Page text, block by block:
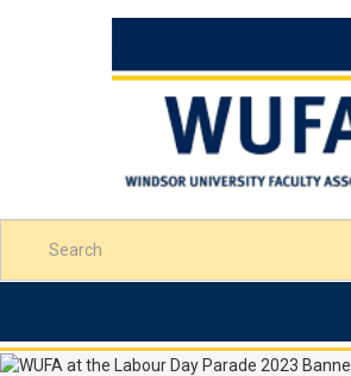
search